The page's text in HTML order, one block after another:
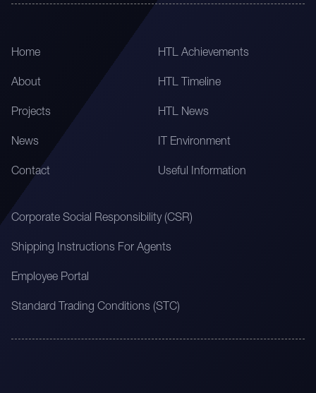
Home
About
Projects
News
Contact
HTL Achievements
HTL Timeline
HTL News
IT Environment
Useful Information
Corporate Social Responsibility (CSR)
Shipping Instructions For Agents
Employee Portal
Standard Trading Conditions (STC)